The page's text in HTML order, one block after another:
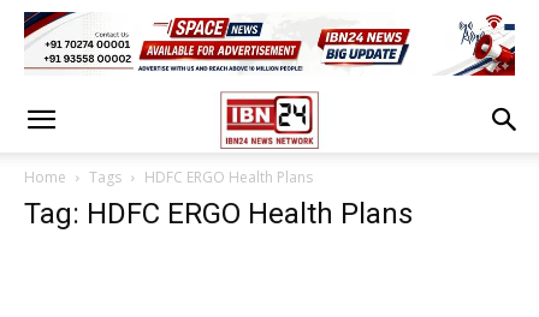
Home Tags HDFC ERGO Health Plans
Tag: HDFC ERGO Health Plans